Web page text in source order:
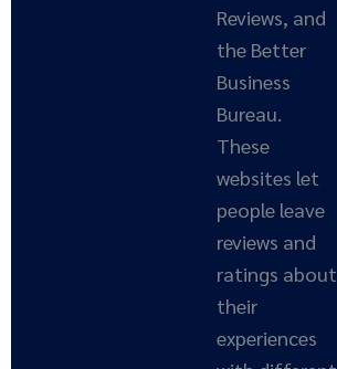
Reviews, and
the Better
Business
Bureau.
These
websites let
people leave
reviews and
ratings about
their
experiences